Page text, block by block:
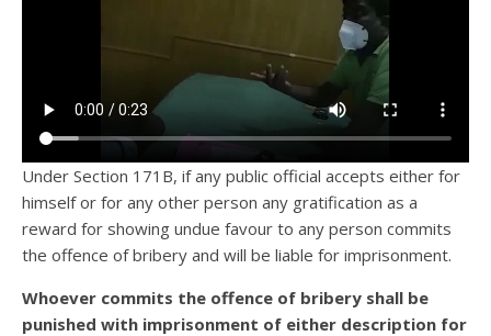
Under Section 171B, if any public official accepts either for
himself or for any other person any gratification as a
reward for showing undue favour to any person commits
the offence of bribery and will be liable for imprisonment.
Whoever commits the offence of bribery shall be
punished with imprisonment of either description for